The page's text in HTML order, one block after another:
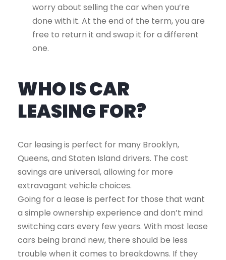
worry about selling the car when you’re
done with it. At the end of the term, you are
free to return it and swap it for a different
one.
WHO IS CAR
LEASING FOR?
Car leasing is perfect for many Brooklyn,
Queens, and Staten Island drivers. The cost
savings are universal, allowing for more
extravagant vehicle choices.
Going for a lease is perfect for those that want
a simple ownership experience and don’t mind
switching cars every few years. With most lease
cars being brand new, there should be less
trouble when it comes to breakdowns. If they